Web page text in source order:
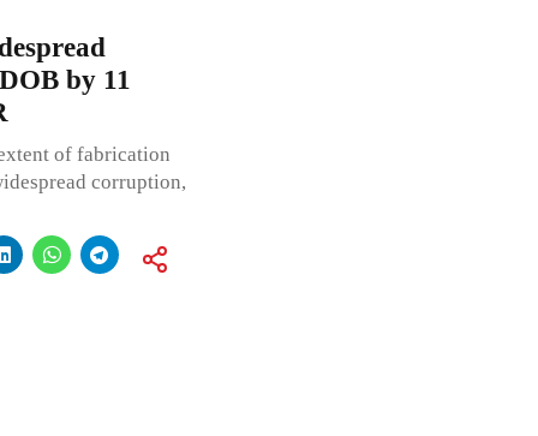
by 11
of fabrication
corruption,